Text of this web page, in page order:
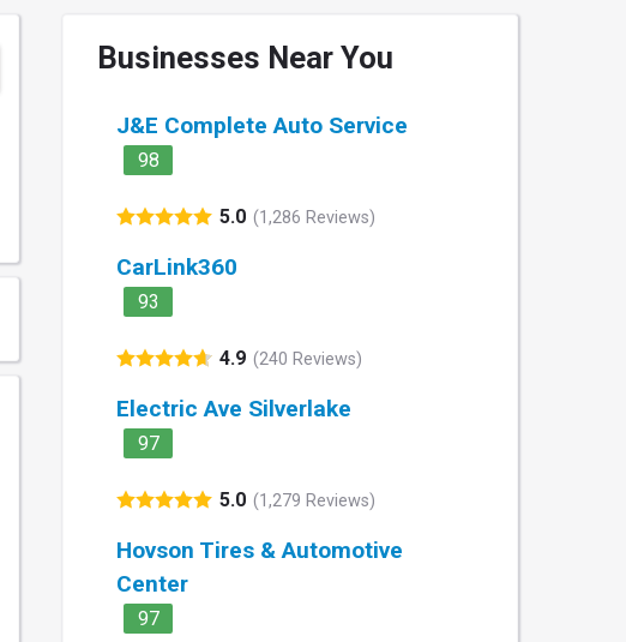
Businesses Near You
J&E Complete Auto Service
98
5.0 (1,286 Reviews)
CarLink360
93
4.9 (240 Reviews)
Electric Ave Silverlake
97
5.0 (1,279 Reviews)
Hovson Tires & Automotive
Center
97